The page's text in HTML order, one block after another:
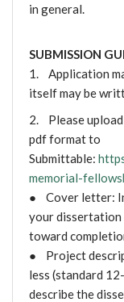
in general.
SUBMISSION
1. Application
itself may be
2. Please
pdf format to
Submittable:
memorial-
● Cover letter:
your dissertation
toward
● Project
less (standard
describe the